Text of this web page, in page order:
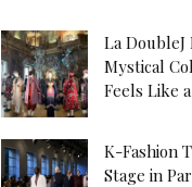
La DoubleJ
Mystical
Feels Like
K-Fashion
Stage in